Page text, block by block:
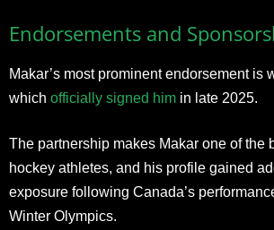
Endorsements and
Makar’s most prominent endorsement is
which officially signed him in late 2025.
The partnership makes Makar one of the
hockey athletes, and his profile gained
exposure following Canada’s
Winter Olympics.